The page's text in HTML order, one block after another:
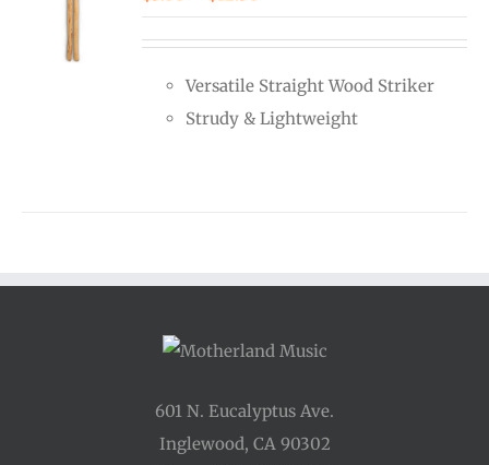
through
$12.50
Versatile Straight Wood Striker
Strudy & Lightweight
601 N. Eucalyptus Ave.
Inglewood, CA 90302